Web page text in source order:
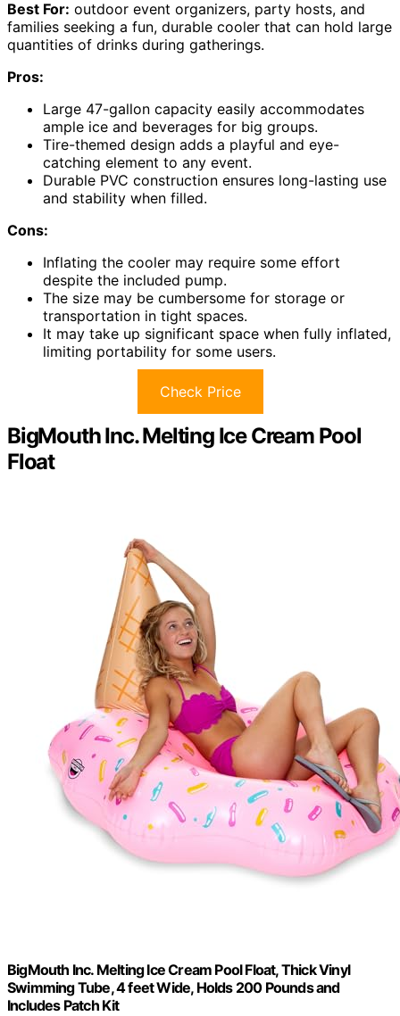
Best For: outdoor event organizers, party hosts, and
families seeking a fun, durable cooler that can hold large
quantities of drinks during gatherings.
Pros:
Large 47-gallon capacity easily accommodates
ample ice and beverages for big groups.
Tire-themed design adds a playful and eye-
catching element to any event.
Durable PVC construction ensures long-lasting use
and stability when filled.
Cons:
Inflating the cooler may require some effort
despite the included pump.
The size may be cumbersome for storage or
transportation in tight spaces.
It may take up significant space when fully inflated,
limiting portability for some users.
Check Price
BigMouth Inc. Melting Ice Cream Pool
Float
BigMouth Inc. Melting Ice Cream Pool Float, Thick Vinyl
Swimming Tube, 4 feet Wide, Holds 200 Pounds and
Includes Patch Kit